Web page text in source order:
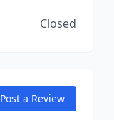
Closed
Post a Review